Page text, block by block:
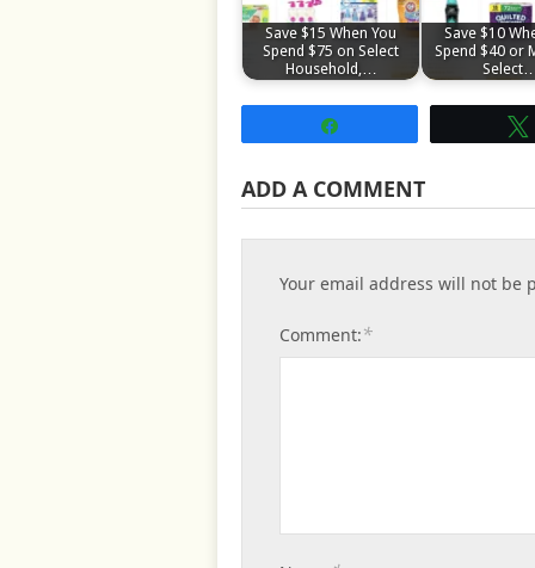
Save $15 When You
Spend $75 on Select
Household,…
Save $10
Spend $40 or
ADD A COMMENT
Your email address will not be
Comment:*